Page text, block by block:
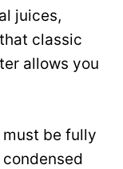
juices,
classic
allows you
be fully